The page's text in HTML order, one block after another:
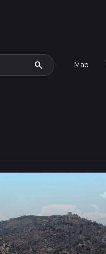
search Map